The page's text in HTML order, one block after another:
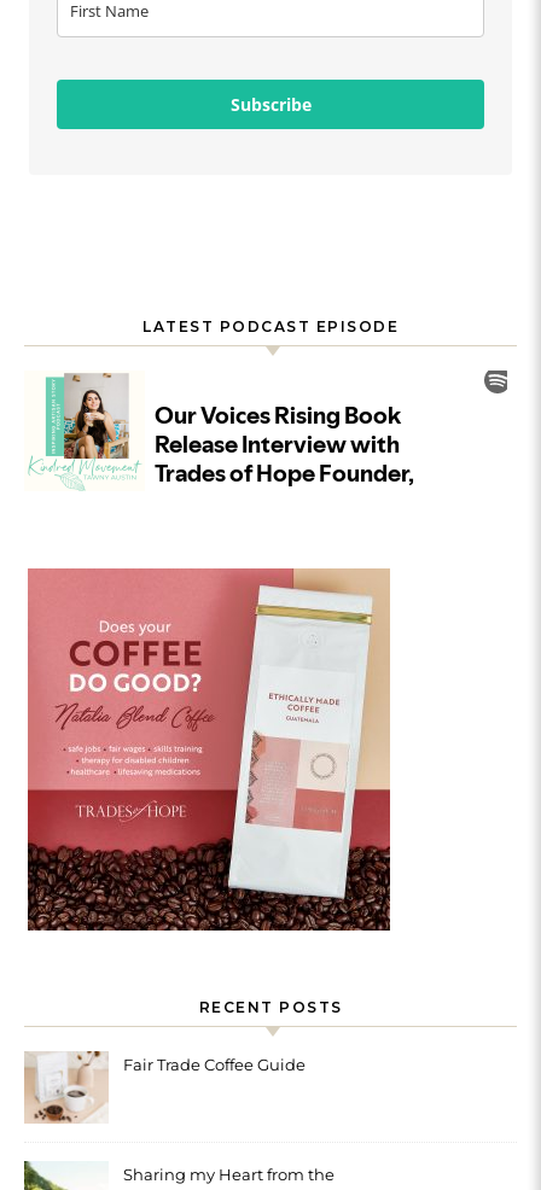
Subscribe
LATEST PODCAST EPISODE
RECENT POSTS
Fair Trade Coffee Guide
Sharing my Heart from the